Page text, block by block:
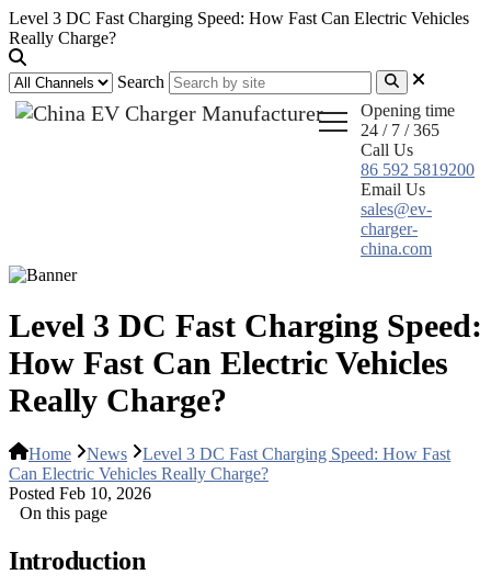
Level 3 DC Fast Charging Speed: How Fast Can Electric Vehicles
Really Charge?
Search
Opening time
24 / 7 / 365
Call Us
86 592 5819200
Email Us
sales@ev-
charger-
china.com
Level 3 DC Fast Charging Speed:
How Fast Can Electric Vehicles
Really Charge?
Home News
Level 3 DC Fast Charging Speed: How Fast
Can Electric Vehicles Really Charge?
Posted Feb 10, 2026
On this page
Introduction